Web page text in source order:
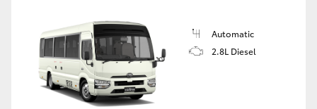
HiLux
LandCruiser 70
Automatic
2.8L Diesel